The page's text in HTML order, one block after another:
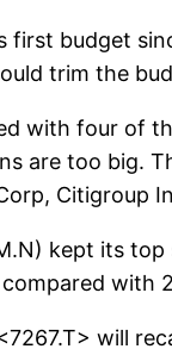
first budget
trim the
with four of
are too big.
Citigroup
kept its
with
will